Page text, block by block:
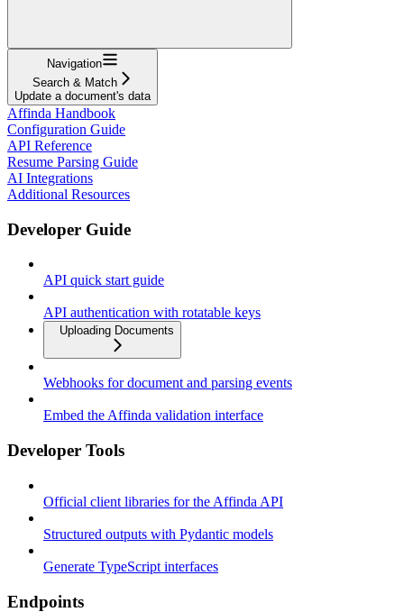
Navigation
Search & Match
Update a document's data
Affinda Handbook
Configuration Guide
API Reference
Resume Parsing Guide
AI Integrations
Additional Resources
Developer Guide
API quick start guide
API authentication with rotatable keys
Uploading Documents
Webhooks for document and parsing events
Embed the Affinda validation interface
Developer Tools
Official client libraries for the Affinda API
Structured outputs with Pydantic models
Generate TypeScript interfaces
Endpoints